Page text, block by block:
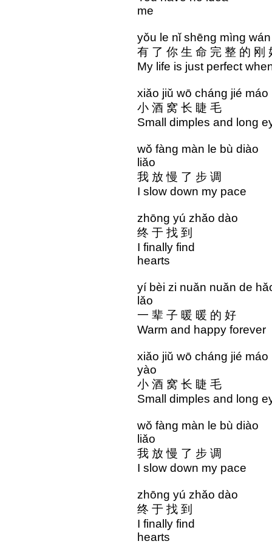
me
yǒu le nǐ shēng mìng
有 了 你 生 命 完 整 的 刚
My life is just perfect
xiǎo jiǔ wō cháng
小 酒 窝 长 睫 毛
Small dimples and
wǒ fàng màn le bù
liǎo
我 放 慢 了 步 调
I slow down my
zhōng yú zhǎo
终 于 找 到 心
I finally find the
hearts
yí bèi zi nuǎn nuǎn
lǎo
一 辈 子 暖 暖 的
Warm and happy
xiǎo jiǔ wō cháng
yào
小 酒 窝 长 睫 毛
Small dimples and
wǒ fàng màn le bù
liǎo
我 放 慢 了 步 调
I slow down my
zhōng yú zhǎo
终 于 找 到 心
I finally find the
hearts